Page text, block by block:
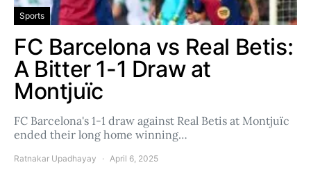
Sports
FC Barcelona vs Real Betis:
A Bitter 1-1 Draw at
Montjuïc
FC Barcelona's 1-1 draw against Real Betis at Montjuïc
ended their long home winning…
Ratnakar Upadhayay April 6, 2025